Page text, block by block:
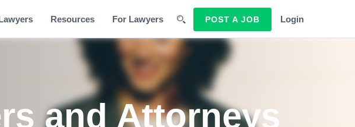
Resources For Lawyers POST A JOB Login
and Attorneys